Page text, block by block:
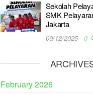
Sekolah
SMK
Jakarta
09/12/2025 0
February 2026